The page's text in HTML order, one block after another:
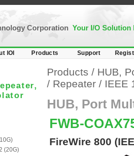
Corporation Your I/O Solution
IOI Products Support
(20G)
Products / HUB,
/ Repeater / IEEE
HUB, Port
FWB-
FireWire 800